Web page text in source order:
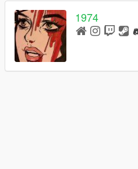
1974